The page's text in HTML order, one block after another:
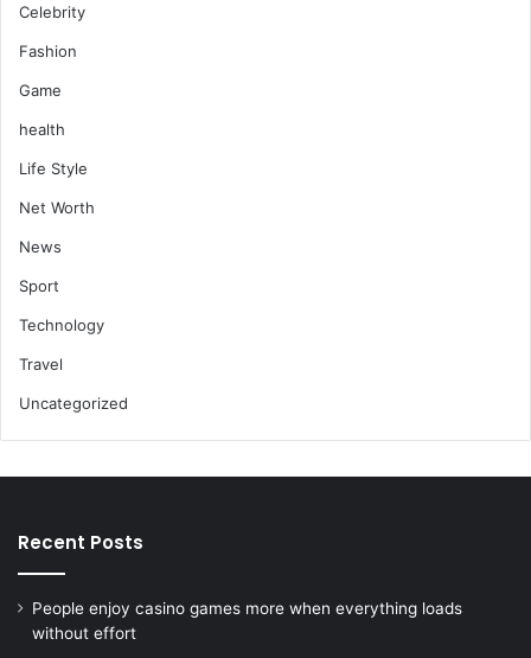
Celebrity
Fashion
Game
health
Life Style
Net Worth
News
Sport
Technology
Travel
Uncategorized
Recent Posts
People enjoy casino games more when everything loads
without effort